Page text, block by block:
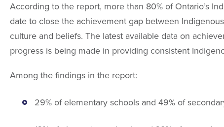
According to the report, more than 80% of Ontario’s
date to close the achievement gap between
culture and beliefs. The latest available data on
progress is being made in providing consistent
Among the findings in the report:
29% of elementary schools and 49% of